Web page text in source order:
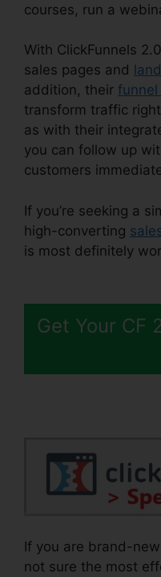
courses, run a
With ClickFunnels
sales pages and
addition, their funnel
transform traffic
as with their
you can follow up
customers
If you’re seeking a
high-converting
is most definitely
Get Your CF
If you are brand-
not sure the most